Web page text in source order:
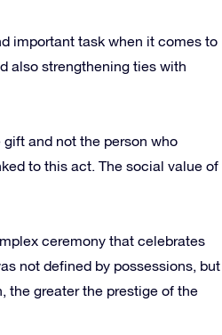
important task when it comes to
also strengthening ties with
and not the person who
to this act. The social value of
ceremony that celebrates
not defined by possessions, but
the greater the prestige of the